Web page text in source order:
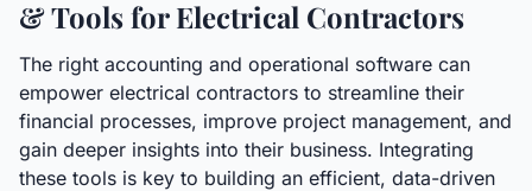
& Tools for Electrical Contractors
The right accounting and operational software can
empower electrical contractors to streamline their
financial processes, improve project management, and
gain deeper insights into their business. Integrating
these tools is key to building an efficient, data-driven